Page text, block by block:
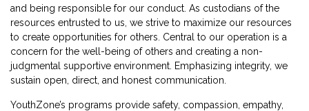
and being responsible for our conduct. As custodians of the
resources entrusted to us, we strive to maximize our resources
to create opportunities for others. Central to our operation is a
concern for the well-being of others and creating a non-
judgmental supportive environment. Emphasizing integrity, we
sustain open, direct, and honest communication.
YouthZone’s programs provide safety, compassion, empathy,